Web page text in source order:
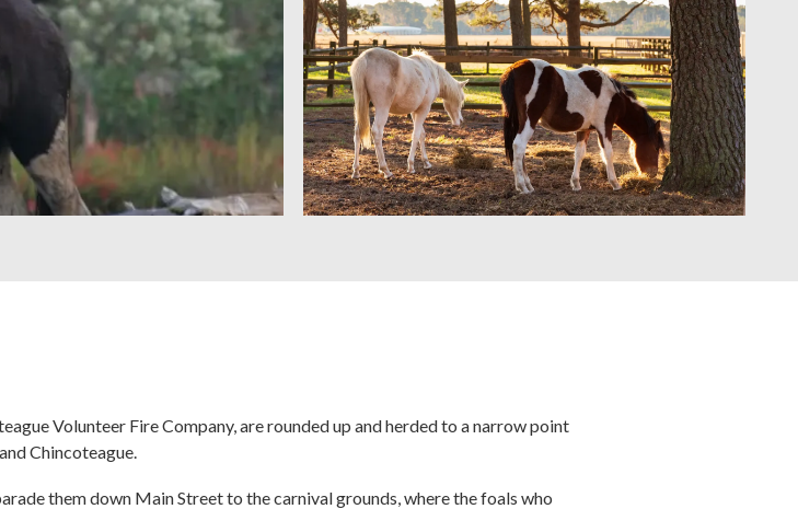
Volunteer Fire Company, are rounded up and herded to a narrow point
Chincoteague.
them down Main Street to the carnival grounds, where the foals who